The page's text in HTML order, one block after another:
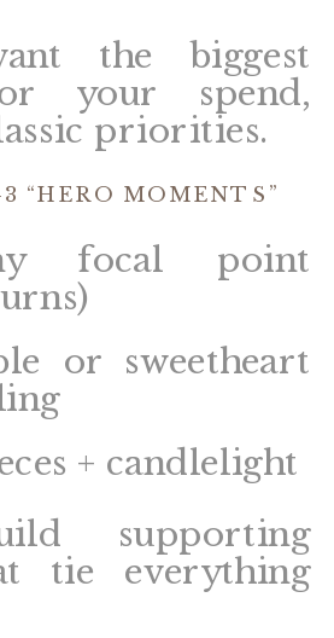
the biggest
your spend,
priorities.
“HERO MOMENTS”
focal point
or sweetheart
+ candlelight
supporting
tie everything